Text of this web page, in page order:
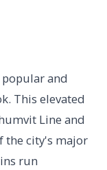
popular and
This elevated
Line and
the city's major
run